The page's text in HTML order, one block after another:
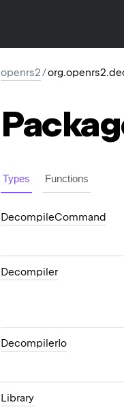
openrs2/
Types Functions
DecompileCommand
Decompiler
DecompilerIo
Library